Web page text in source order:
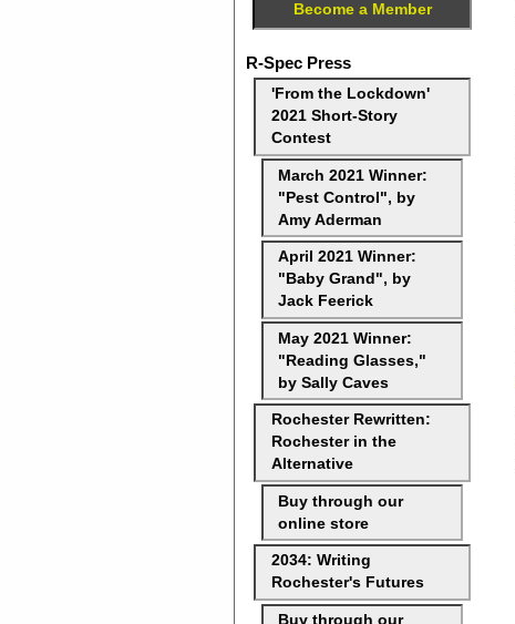
Become a Member
R-Spec Press
'From the Lockdown'
2021 Short-Story
Contest
March 2021 Winner:
"Pest Control", by
Amy Aderman
April 2021 Winner:
"Baby Grand", by
Jack Feerick
May 2021 Winner:
"Reading Glasses,"
by Sally Caves
Rochester Rewritten:
Rochester in the
Alternative
Buy through our
online store
2034: Writing
Rochester's Futures
Buy through our